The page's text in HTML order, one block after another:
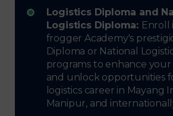
Logistics Diploma and
Logistics Diploma: Enroll
frogger Academy's
Diploma or National
programs to enhance
and unlock opportunities
logistics career in Mayang
Manipur, and